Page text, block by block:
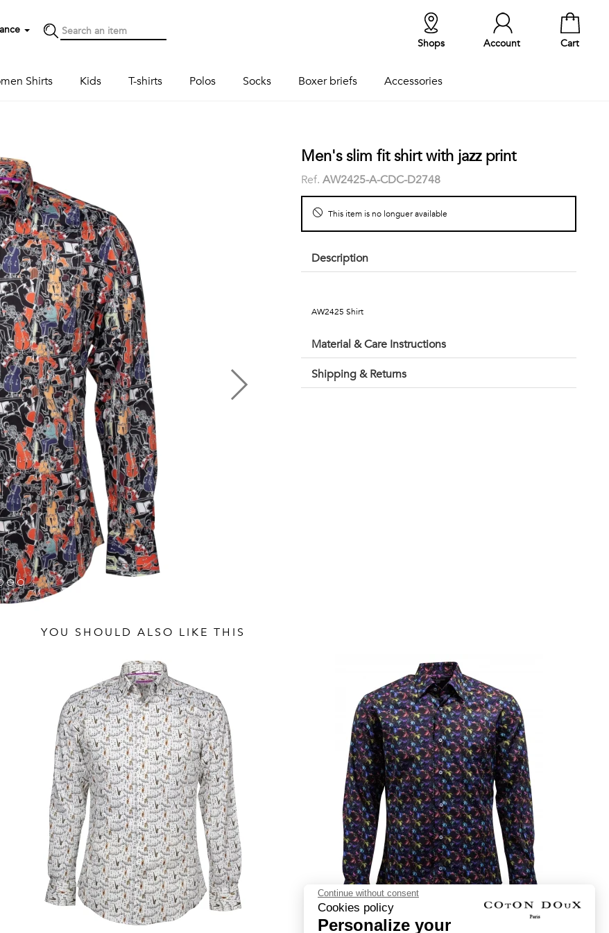
Cart
Account
Shops
Shirts Kids T-shirts Polos Socks Boxer briefs Accessories
Men's slim fit shirt with jazz print
Ref.AW2425-A-CDC-D2748
This item is no longuer available
Description
AW2425 Shirt
Material & Care Instructions
Shipping & Returns
YOU SHOULD ALSO LIKE THIS
Continue without consent
Cookies policy
Personalize your